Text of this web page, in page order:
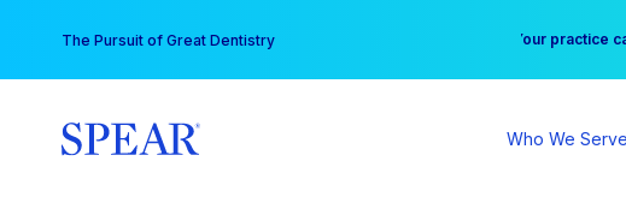
content
The Pursuit of Great Dentistry Free Hotel
Your practice
Who We Serve